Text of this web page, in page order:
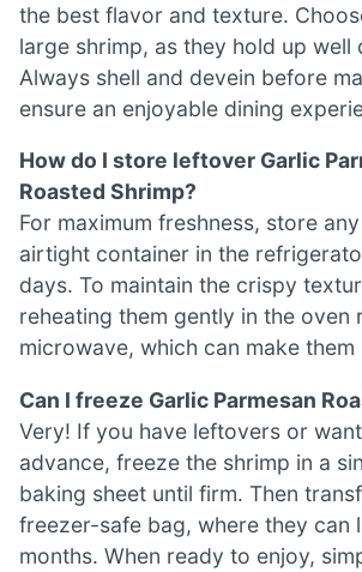
the best flavor and texture.
large shrimp, as they hold up well
Always shell and devein before
ensure an enjoyable dining
How do I store leftover Garlic
Roasted Shrimp?
For maximum freshness, store
airtight container in the
days. To maintain the crispy
reheating them gently in the oven
microwave, which can make them
Can I freeze Garlic Parmesan
Very! If you have leftovers or
advance, freeze the shrimp in a
baking sheet until firm. Then
freezer-safe bag, where they can
months. When ready to enjoy,